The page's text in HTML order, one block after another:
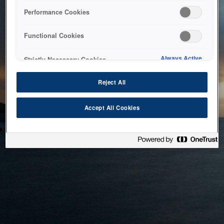
bringing the system back as soon as possible. Please check
back in a little while.
Performance Cookies
Functional Cookies
Strictly Necessary Cookies Always Active
Reject All
Accept All Cookies